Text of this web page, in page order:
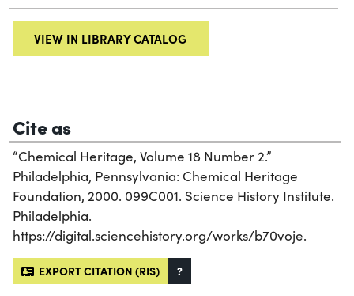
VIEW IN LIBRARY CATALOG
Cite as
“Chemical Heritage, Volume 18 Number 2.”
Philadelphia, Pennsylvania: Chemical Heritage
Foundation, 2000. 099C001. Science History Institute.
Philadelphia.
https://digital.sciencehistory.org/works/b70voje.
EXPORT CITATION (RIS) ?